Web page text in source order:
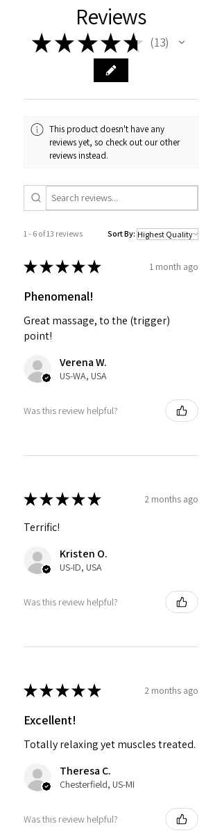
Reviews
★ ★★★★ 13
13
This product doesn't have any
reviews yet, so check out our other
reviews instead.
1 - 6 of 13 reviews Sort By:
★★★★★ 1 month ago
Phenomenal!
Great massage, to the (trigger)
point!
Verena W.
US-WA, USA
Was this review helpful?
★★★★★ 2 months ago
Terrific!
Kristen O.
US-ID, USA
Was this review helpful?
★★★★★ 2 months ago
Excellent!
Totally relaxing yet muscles treated.
Theresa C.
Chesterfield, US-MI
Was this review helpful?